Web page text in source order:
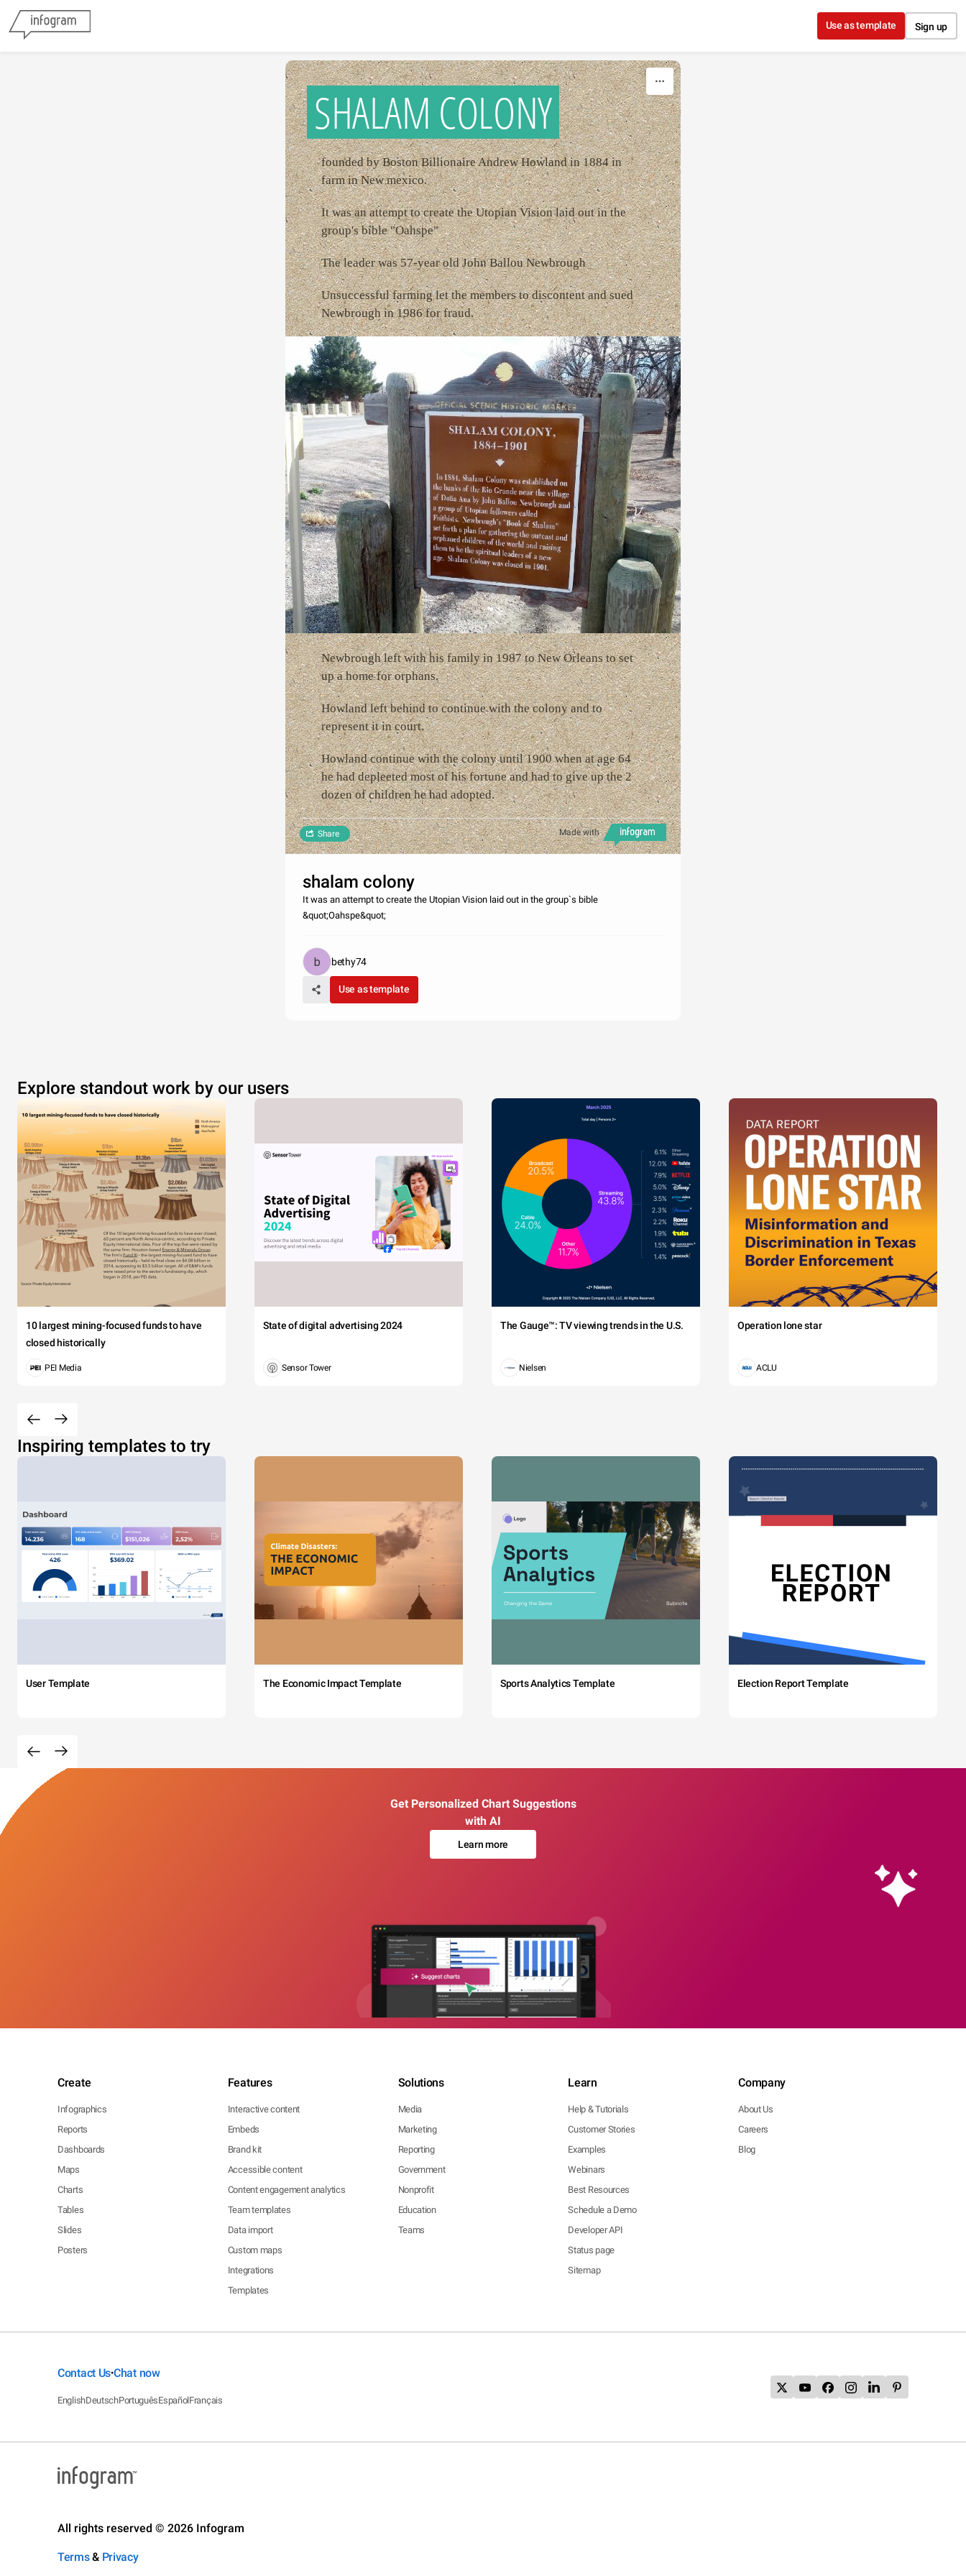
Use as template Sign up
SHALAM COLONY
founded by Boston Billionaire Andrew Howland in 1884 in
farm in New mexico.
It was an attempt to create the Utopian Vision laid out in the
group's bible "Oahspe"
The leader was 57-year old John Ballou Newbrough
Unsuccessful farming let the members to discontent and sued
Newbrough in 1986 for fraud.
Newbrough left with his family in 1987 to New Orleans to set
up a home for orphans.
Howland left behind to continue with the colony and to
represent it in court.
Howland continue with the colony until 1900 when at age 64
he had depleeted most of his fortune and had to give up the 2
dozen of children he had adopted.
Made with
Share
shalam colony
It was an attempt to create the Utopian Vision laid out in the group`s bible
&quot;Oahspe&quot;
bethy74
Use as template
Explore standout work by our users
10 largest mining-focused funds to have
closed historically
PEI Media
State of digital advertising 2024
Sensor Tower
The Gauge™: TV viewing trends in the U.S.
Nielsen
Operation lone star
ACLU
Inspiring templates to try
User Template The Economic Impact Template Sports Analytics Template Election Report Template
Get Personalized Chart Suggestions
with AI
Learn more
Create
Infographics
Reports
Dashboards
Maps
Charts
Tables
Slides
Posters
Features
Interactive content
Embeds
Brand kit
Accessible content
Content engagement analytics
Team templates
Data import
Custom maps
Integrations
Templates
Solutions
Media
Marketing
Reporting
Government
Nonprofit
Education
Teams
Learn
Help & Tutorials
Customer Stories
Examples
Webinars
Best Resources
Schedule a Demo
Developer API
Status page
Sitemap
Company
About Us
Careers
Blog
Contact Us•Chat now
EnglishDeutschPortuguêsEspañolFrançais
All rights reserved © 2026 Infogram
Terms& Privacy